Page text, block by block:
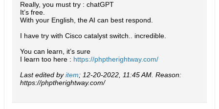
Really, you must try : chatGPT
It’s free.
With your English, the AI can best respond.
I have try with Cisco catalyst switch.. incredible.
You can learn, it’s sure
I learn too here : https://phptherightway.com/
Last edited byitem; 12-20-2022, 11:45 AM Reason:
https://phptherightway.com/